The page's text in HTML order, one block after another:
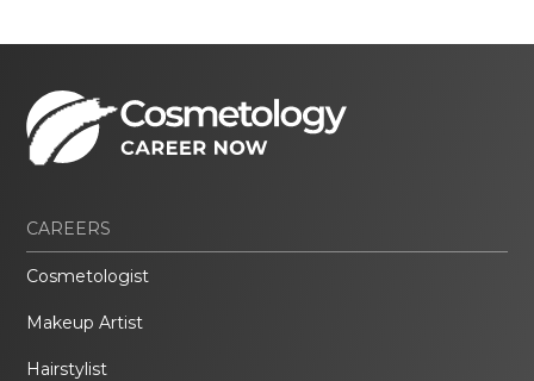
CAREERS
Cosmetologist
Makeup Artist
Hairstylist